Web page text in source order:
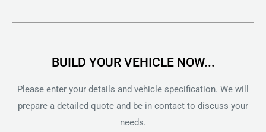
BUILD YOUR VEHICLE NOW...
Please enter your details and vehicle specification. We will
prepare a detailed quote and be in contact to discuss your
needs.